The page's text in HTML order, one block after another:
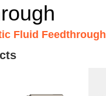
Fluid Feedthrough